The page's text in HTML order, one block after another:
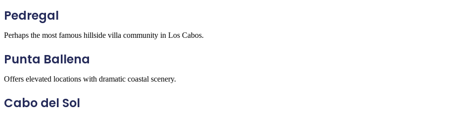
Pedregal
Perhaps the most famous hillside villa community in Los Cabos.
Punta Ballena
Offers elevated locations with dramatic coastal scenery.
Cabo del Sol